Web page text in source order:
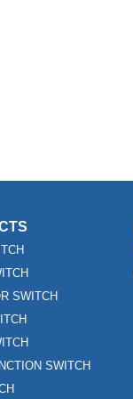
SWITCH
SWITCH